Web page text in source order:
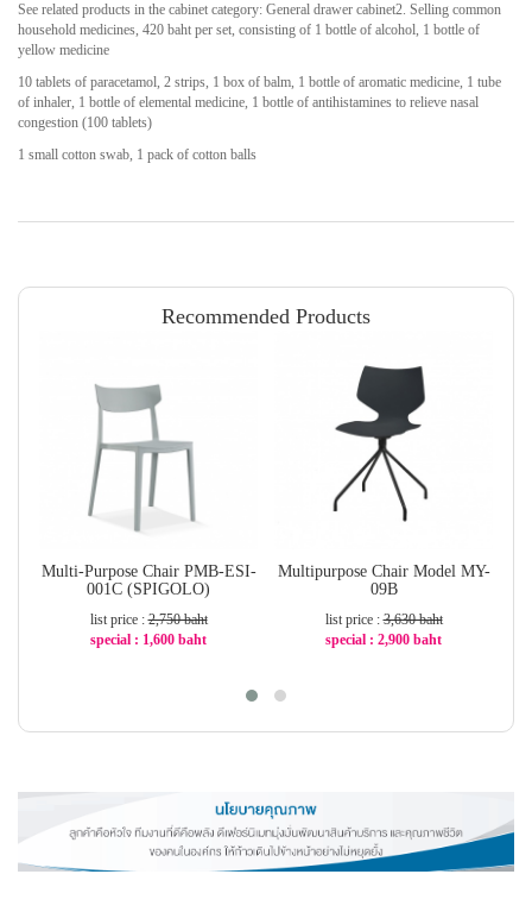
See related products in the cabinet category: General drawer cabinet2. Selling common
household medicines, 420 baht per set, consisting of 1 bottle of alcohol, 1 bottle of
yellow medicine
10 tablets of paracetamol, 2 strips, 1 box of balm, 1 bottle of aromatic medicine, 1 tube
of inhaler, 1 bottle of elemental medicine, 1 bottle of antihistamines to relieve nasal
congestion (100 tablets)
1 small cotton swab, 1 pack of cotton balls
Recommended Products
Multi-Purpose Chair PMB-ESI-
001C (SPIGOLO)
list price :2,750 baht
special : 1,600 baht
Multipurpose Chair Model MY-
09B
list price :3,630 baht
special : 2,900 baht